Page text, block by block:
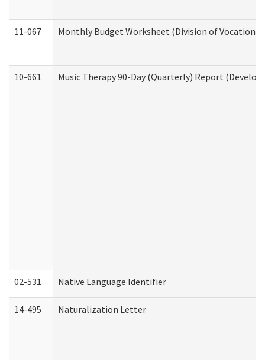
11-067 Monthly Budget Worksheet (Division of
10-661 Music Therapy 90-Day (Quarterly) Report
02-531 Native Language Identifier
14-495 Naturalization Letter